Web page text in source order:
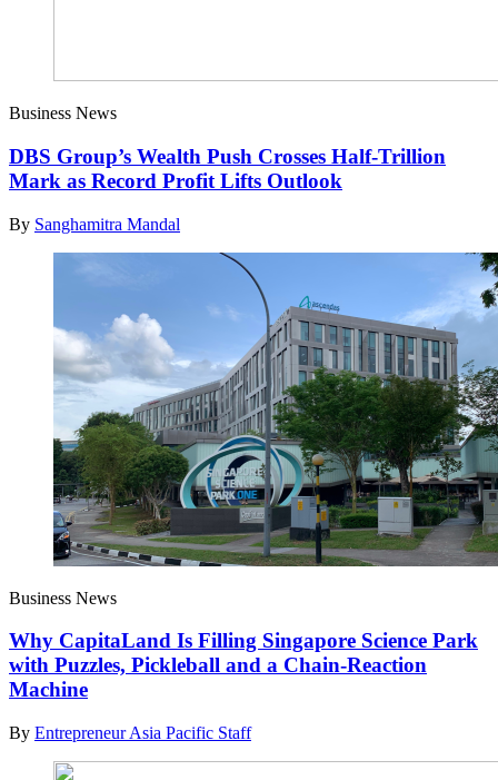
Business News
DBS Group’s Wealth Push Crosses Half-Trillion
Mark as Record Profit Lifts Outlook
By Sanghamitra Mandal
Business News
Why CapitaLand Is Filling Singapore Science Park
with Puzzles, Pickleball and a Chain-Reaction
Machine
By Entrepreneur Asia Pacific Staff